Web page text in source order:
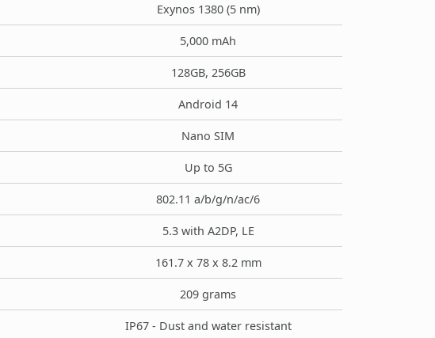
Exynos 1380 (5 nm)
5,000 mAh
128GB, 256GB
Android 14
Nano SIM
Up to 5G
802.11 a/b/g/n/ac/6
5.3 with A2DP, LE
161.7 x 78 x 8.2 mm
209 grams
IP67 - Dust and water resistant